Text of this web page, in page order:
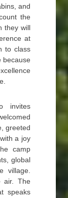
and
the
they will
at
to class
because
invites
greeted
a joy
camp
global
village.
air. The
speaks